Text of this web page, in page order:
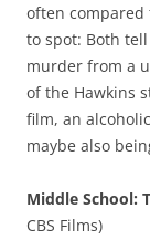
often compared
to spot: Both
murder from a
of the Hawkins
film, an
maybe also
Middle School:
CBS Films)